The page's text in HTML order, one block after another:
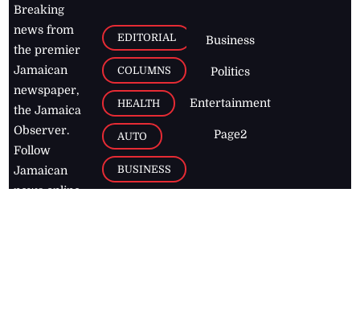
Breaking
news from
the premier
Jamaican
newspaper,
the Jamaica
Observer.
Follow
Jamaican
news online
EDITORIAL
COLUMNS
HEALTH
AUTO
BUSINESS
Business
Politics
Entertainment
Page2